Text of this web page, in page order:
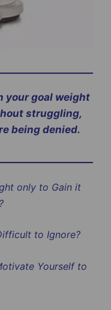
your goal weight
struggling,
being denied.
only to Gain it
to Ignore?
Yourself to